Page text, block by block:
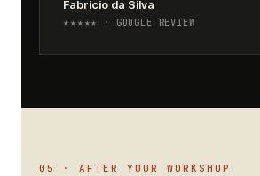
Fabricio da Silva
★★★★★ · GOOGLE REVIEW
05 · AFTER YOUR WORKSHOP